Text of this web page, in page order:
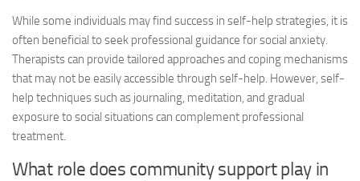
While some individuals may find success in self-help strategies, it is
often beneficial to seek professional guidance for social anxiety.
Therapists can provide tailored approaches and coping mechanisms
that may not be easily accessible through self-help. However, self-
help techniques such as journaling, meditation, and gradual
exposure to social situations can complement professional
treatment.
What role does community support play in